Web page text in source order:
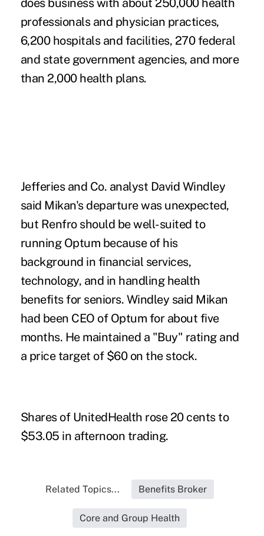
does business with about 250,000 health
professionals and physician practices,
6,200 hospitals and facilities, 270 federal
and state government agencies, and more
than 2,000 health plans.
Jefferies and Co. analyst David Windley
said Mikan's departure was unexpected,
but Renfro should be well-suited to
running Optum because of his
background in financial services,
technology, and in handling health
benefits for seniors. Windley said Mikan
had been CEO of Optum for about five
months. He maintained a "Buy" rating and
a price target of $60 on the stock.
Shares of UnitedHealth rose 20 cents to
$53.05 in afternoon trading.
Related Topics... Benefits Broker
Core and Group Health